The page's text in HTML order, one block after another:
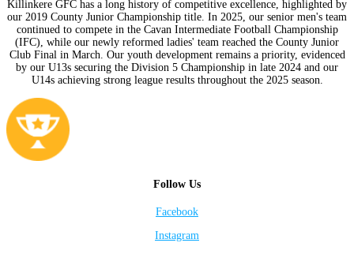
Killinkere GFC has a long history of competitive excellence, highlighted by
our 2019 County Junior Championship title. In 2025, our senior men's team
continued to compete in the Cavan Intermediate Football Championship
(IFC), while our newly reformed ladies' team reached the County Junior
Club Final in March. Our youth development remains a priority, evidenced
by our U13s securing the Division 5 Championship in late 2024 and our
U14s achieving strong league results throughout the 2025 season.
Follow Us
Facebook
Instagram